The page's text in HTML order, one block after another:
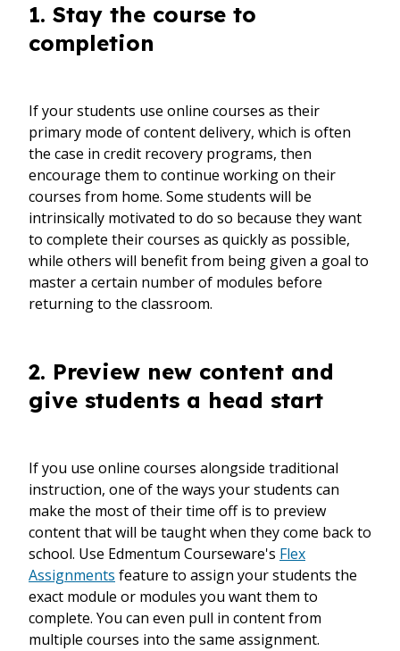
1. Stay the course to
completion
If your students use online courses as their
primary mode of content delivery, which is often
the case in credit recovery programs, then
encourage them to continue working on their
courses from home. Some students will be
intrinsically motivated to do so because they want
to complete their courses as quickly as possible,
while others will benefit from being given a goal to
master a certain number of modules before
returning to the classroom.
2. Preview new content and
give students a head start
If you use online courses alongside traditional
instruction, one of the ways your students can
make the most of their time off is to preview
content that will be taught when they come back to
school. Use Edmentum Courseware's Flex
Assignments feature to assign your students the
exact module or modules you want them to
complete. You can even pull in content from
multiple courses into the same assignment.